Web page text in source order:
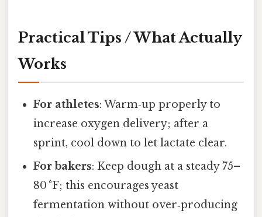
Practical Tips / What Actually
Works
For athletes: Warm‑up properly to
increase oxygen delivery; after a
sprint, cool down to let lactate clear.
For bakers: Keep dough at a steady 75–
80 °F; this encourages yeast
fermentation without over‑producing